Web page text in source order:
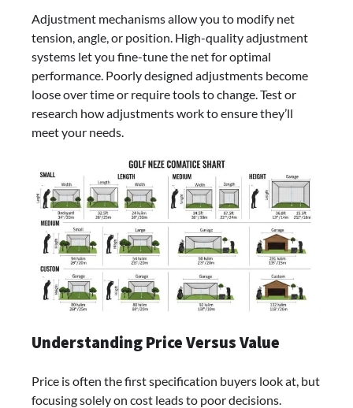
Adjustment mechanisms allow you to modify net
tension, angle, or position. High-quality adjustment
systems let you fine-tune the net for optimal
performance. Poorly designed adjustments become
loose over time or require tools to change. Test or
research how adjustments work to ensure they’ll
meet your needs.
Understanding Price Versus Value
Price is often the first specification buyers look at, but
focusing solely on cost leads to poor decisions.